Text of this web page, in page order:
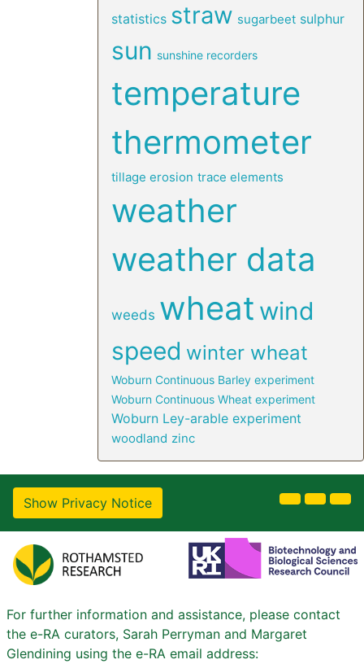
statistics straw sugarbeet sulphur
sun sunshine recorders
temperature
thermometer
tillage erosion trace elements
weather
weather data
weeds wheat wind
speed winter wheat
Woburn Continuous Barley experiment
Woburn Continuous Wheat experiment
Woburn Ley-arable experiment
woodland zinc
Show Privacy Notice
For further information and assistance, please contact
the e-RA curators, Sarah Perryman and Margaret
Glendining using the e-RA email address: